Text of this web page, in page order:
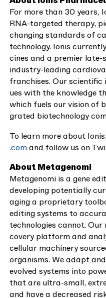
For more than 30 years,
RNA-tar­get­ed ther­a­py,
chang­ing stan­dards of
tech­nol­o­gy. Ion­is
cines and a pre­mier
indus­try-lead­ing
fran­chis­es. Our
ues with the knowl­edge
which fuels our vision of
grat­ed biotech­nol­o­gy
To learn more about
.comand fol­low us on
About Metageno­mi
Metageno­mi is a gene
devel­op­ing poten­tial­ly
ag­ing a pro­pri­etary
edit­ing sys­tems to
tech­nolo­gies can­not.
cov­ery plat­form and
cel­lu­lar machin­ery
organ­isms. We adapt
evolved sys­tems into
that are ultra-small,
and have a decreased